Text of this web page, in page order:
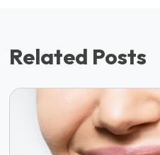
Related Posts